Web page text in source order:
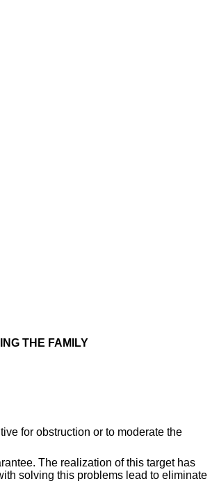
THE FAMILY
for obstruction or to moderate the
The realization of this target has
solving this problems lead to eliminate